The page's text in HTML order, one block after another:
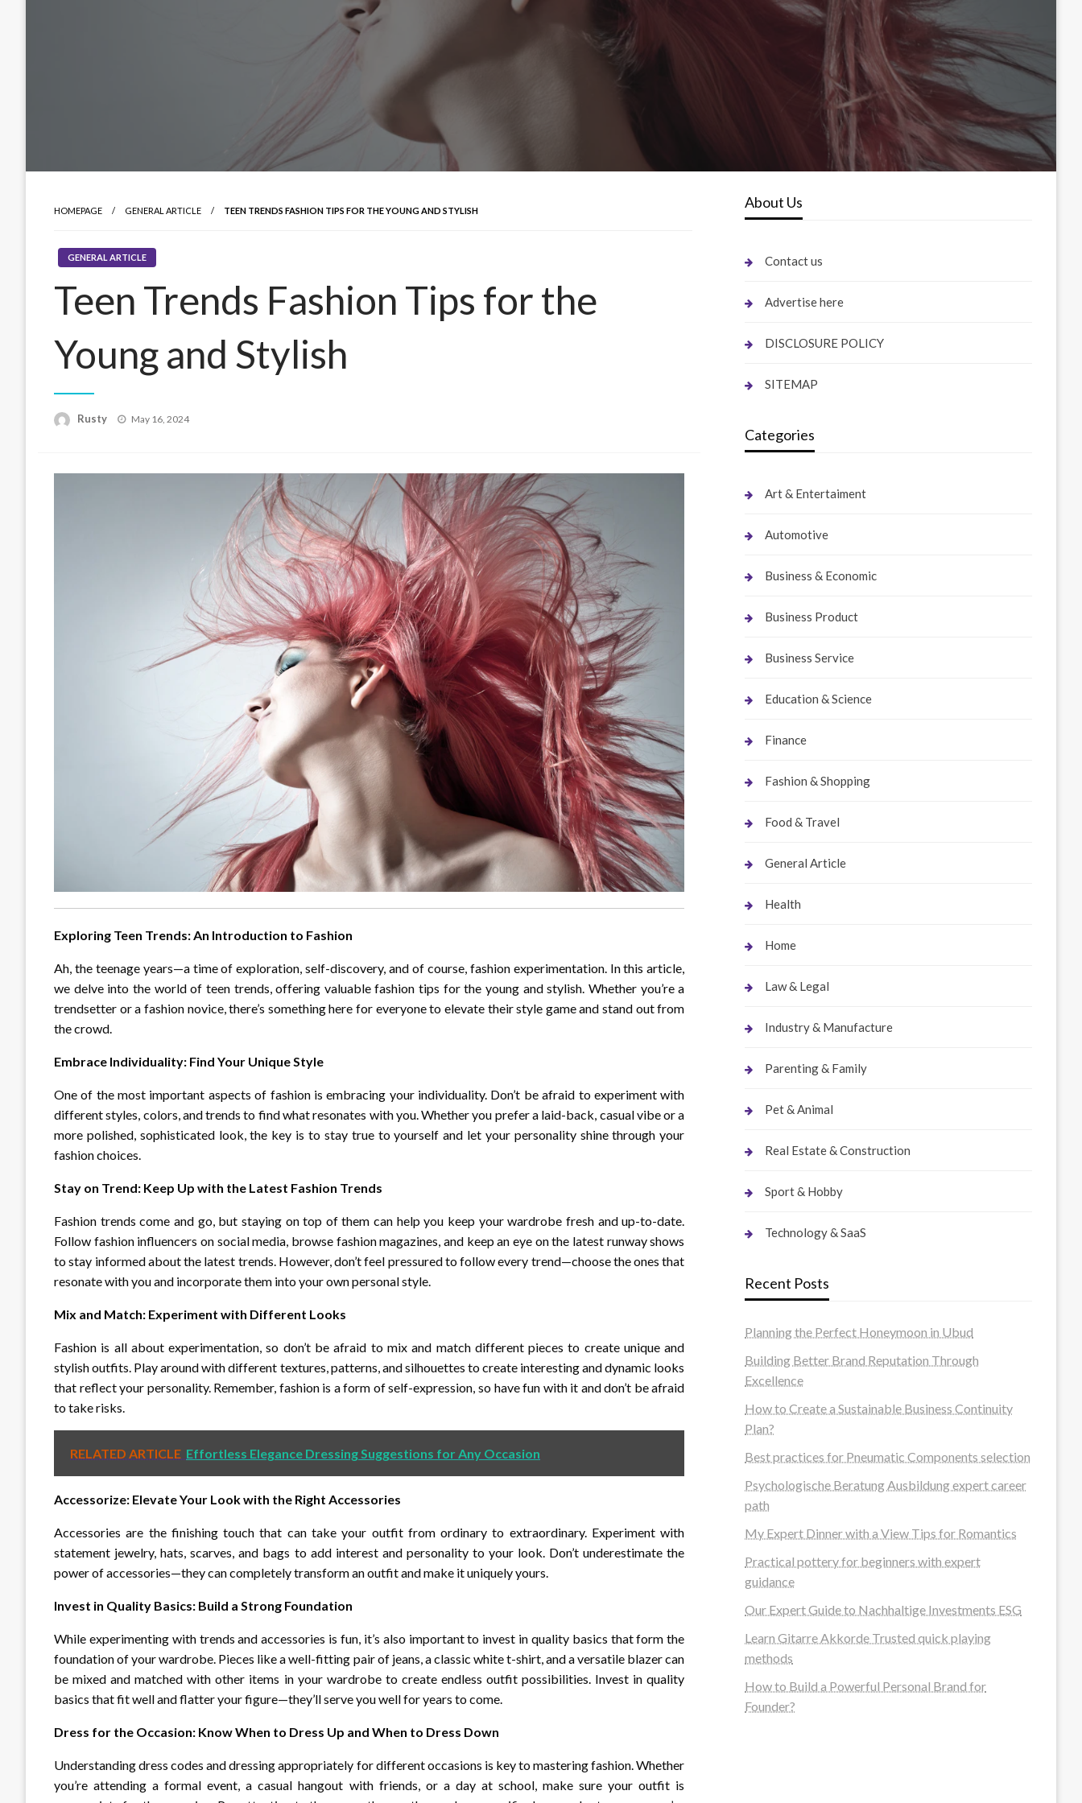
HOMEPAGE GENERAL ARTICLE TEEN TRENDS FASHION TIPS FOR THE YOUNG AND STYLISH
GENERAL ARTICLE
Teen Trends Fashion Tips for the
Young and Stylish
Rusty
Posted
May 16, 2024
Exploring Teen Trends: An Introduction to Fashion
Ah, the teenage years—a time of exploration, self-discovery, and of course, fashion experimentation. In this article,
we delve into the world of teen trends, offering valuable fashion tips for the young and stylish. Whether you’re a
trendsetter or a fashion novice, there’s something here for everyone to elevate their style game and stand out from
the crowd.
Embrace Individuality: Find Your Unique Style
One of the most important aspects of fashion is embracing your individuality. Don’t be afraid to experiment with
different styles, colors, and trends to find what resonates with you. Whether you prefer a laid-back, casual vibe or a
more polished, sophisticated look, the key is to stay true to yourself and let your personality shine through your
fashion choices.
Stay on Trend: Keep Up with the Latest Fashion Trends
Fashion trends come and go, but staying on top of them can help you keep your wardrobe fresh and up-to-date.
Follow fashion influencers on social media, browse fashion magazines, and keep an eye on the latest runway shows
to stay informed about the latest trends. However, don’t feel pressured to follow every trend—choose the ones that
resonate with you and incorporate them into your own personal style.
Mix and Match: Experiment with Different Looks
Fashion is all about experimentation, so don’t be afraid to mix and match different pieces to create unique and
stylish outfits. Play around with different textures, patterns, and silhouettes to create interesting and dynamic looks
that reflect your personality. Remember, fashion is a form of self-expression, so have fun with it and don’t be afraid
to take risks.
RELATED ARTICLE Effortless Elegance Dressing Suggestions for Any Occasion
Accessorize: Elevate Your Look with the Right Accessories
Accessories are the finishing touch that can take your outfit from ordinary to extraordinary. Experiment with
statement jewelry, hats, scarves, and bags to add interest and personality to your look. Don’t underestimate the
power of accessories—they can completely transform an outfit and make it uniquely yours.
Invest in Quality Basics: Build a Strong Foundation
While experimenting with trends and accessories is fun, it’s also important to invest in quality basics that form the
foundation of your wardrobe. Pieces like a well-fitting pair of jeans, a classic white t-shirt, and a versatile blazer can
be mixed and matched with other items in your wardrobe to create endless outfit possibilities. Invest in quality
basics that fit well and flatter your figure—they’ll serve you well for years to come.
Dress for the Occasion: Know When to Dress Up and When to Dress Down
Understanding dress codes and dressing appropriately for different occasions is key to mastering fashion. Whether
you’re attending a formal event, a casual hangout with friends, or a day at school, make sure your outfit is
About Us
Contact us
Advertise here
DISCLOSURE POLICY
SITEMAP
Categories
Art & Entertaiment
Automotive
Business & Economic
Business Product
Business Service
Education & Science
Finance
Fashion & Shopping
Food & Travel
General Article
Health
Home
Law & Legal
Industry & Manufacture
Parenting & Family
Pet & Animal
Real Estate & Construction
Sport & Hobby
Technology & SaaS
Recent Posts
Planning the Perfect Honeymoon in Ubud
Building Better Brand Reputation Through
Excellence
How to Create a Sustainable Business Continuity
Plan?
Best practices for Pneumatic Components selection
Psychologische Beratung Ausbildung expert career
path
My Expert Dinner with a View Tips for Romantics
Practical pottery for beginners with expert
guidance
Our Expert Guide to Nachhaltige Investments ESG
Learn Gitarre Akkorde Trusted quick playing
methods
How to Build a Powerful Personal Brand for
Founder?